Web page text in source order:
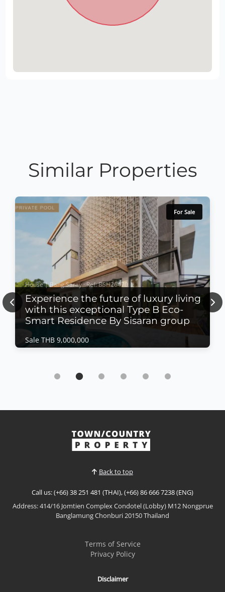
Similar Properties
For Sale
House | Bang Saray · Ref: BSH26470
Experience the future of luxury living
with this exceptional Type B Eco-
Smart Residence By Sisaran group
Sale THB 9,000,000
Experience the future of luxury living with this
exceptional Type B Eco-Smart Residence By
this exceptional Type B Eco-Smart Residence in the
heart of Bang Saray. Designed to combine
offers intelligent living s...
View More
Previous
Back to top
Call us: (+66) 38 251 481 (THAI), (+66) 86 666 7238 (ENG)
Address: 414/16 Jomtien Complex Condotel (Lobby) M12 Nongprue
Banglamung Chonburi 20150 Thailand
Terms of Service
Privacy Policy
Disclaimer